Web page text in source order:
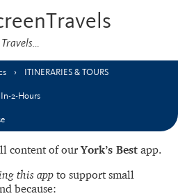
ITINERARIES & TOURS
2-Hours
content of ourYork’s Best app.
this app to support small
because: